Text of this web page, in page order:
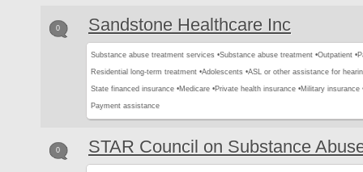
0 Sandstone Healthcare Inc
Substance abuse treatment services •Substance abuse treatment •Outpatient •
Residential long-term treatment •Adolescents •ASL or other assistance for
State financed insurance •Medicare •Private health insurance •Military insurance
Payment assistance
0 STAR Council on Substance